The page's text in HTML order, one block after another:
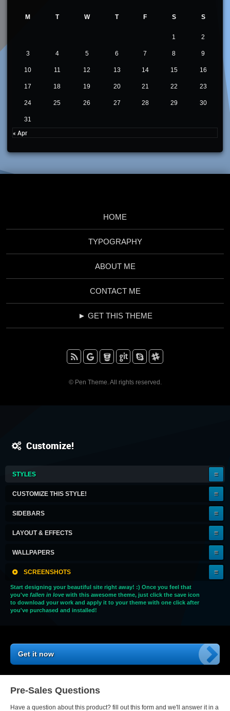
M T W T F S S
1 2
3 4 5 6 7 8 9
10 11 12 13 14 15 16
17 18 19 20 21 22 23
24 25 26 27 28 29 30
31
« Apr
HOME
TYPOGRAPHY
ABOUT ME
CONTACT ME
► GET THIS THEME
RSSGoogle+
BitBucket
Github
SkypeSlack
© Pen Theme. All rights reserved.
Customize!
STYLES
CUSTOMIZE THIS STYLE!
SIDEBARS
LAYOUT & EFFECTS
WALLPAPERS
SCREENSHOTS
Start designing your beautiful site right away! :) Once you feel that
you've fallen in love with this awesome theme, just click the save icon
to download your work and apply it to your theme with one click after
you've purchased and installed!
Get it now